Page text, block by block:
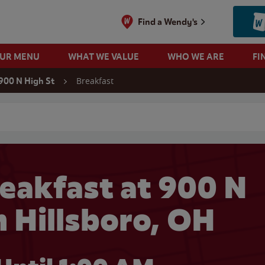
Find a Wendy's
MENU WHAT WE VALUE WHO WE ARE
N High St Breakfast
at 900 N
Hillsboro, OH